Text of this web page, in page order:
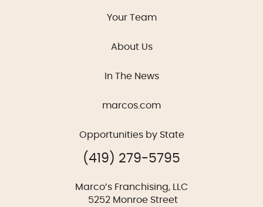
Your Team
About Us
In The News
marcos.com
Opportunities by State
(419) 279-5795
Marco’s Franchising, LLC
5252 Monroe Street